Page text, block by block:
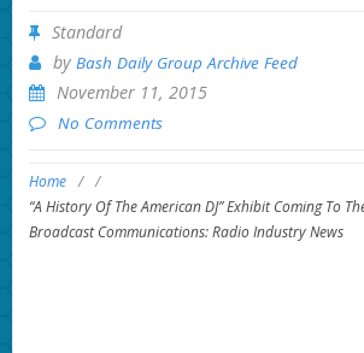
Standard
by Bash Daily Group Archive Feed
November 11, 2015
No Comments
Home / /
“A History Of The American DJ” Exhibit Coming To
Broadcast Communications: Radio Industry News